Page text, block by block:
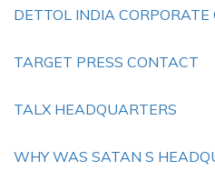
DETTOL INDIA CORPORATE
TARGET PRESS CONTACT
TALX HEADQUARTERS
WHY WAS SATAN S